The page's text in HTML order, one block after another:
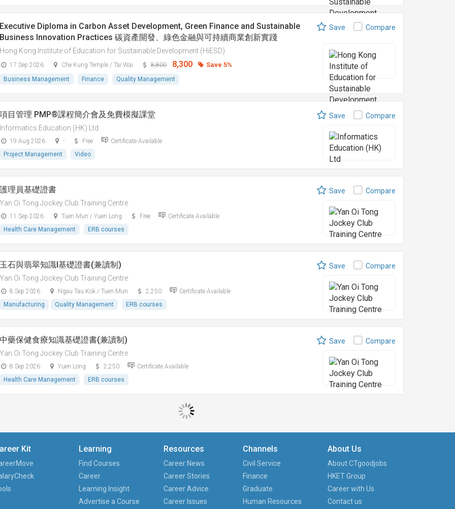
Executive Diploma in Carbon Asset Development, Green Finance and Sustainable
Business Innovation Practices 碳資產開發、綠色金融與可持續商業創新實踐
Hong Kong Institute of Education for Sustainable Development (HiESD)
17 Sep 2026 Che Kung Temple / Tai Wai 8,800 8,300 Save 5%
Business Management Finance Quality Management
Save Compare
項目管理 PMP®課程簡介會及免費模擬課堂
Informatics Education (HK) Ltd
19 Aug 2026 - Free
Certificate Available
Project Management
Video
Save Compare
護理員基礎證書
Yan Oi Tong Jockey Club Training Centre
11 Sep 2026 Tuen Mun / Yuen Long Free
Certificate Available
Health Care Management
ERB courses
Save Compare
玉石與翡翠知識I基礎證書(兼讀制)
Yan Oi Tong Jockey Club Training Centre
8 Sep 2026 Ngau Tau Kok / Tuen Mun 2,250
Certificate Available
Manufacturing
Quality Management ERB courses
Save Compare
中藥保健食療知識基礎證書(兼讀制)
Yan Oi Tong Jockey Club Training Centre
8 Sep 2026 Yuen Long 2,250
Certificate Available
Health Care Management
ERB courses
Save Compare
Kit Learning
Find Courses
Career
Learning Insight
Advertise a Course
Resources
Career News
Career Stories
Career Advice
Career Issues
Channels
Civil Service
Finance
Graduate
Human Resources
About Us
About CTgoodjobs
HKET Group
Career with Us
Contact us